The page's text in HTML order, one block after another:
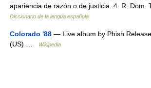
apariencia de razón o de justicia. 4. R. Dom.
Diccionario de la lengua española
Colorado '88 — Live album by Phish
(US) …
Wikipedia